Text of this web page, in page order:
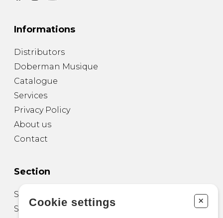
Informations
Distributors
Doberman Musique
Catalogue
Services
Privacy Policy
About us
Contact
Section
Sheet Music for Guitar
Sheet Music for other Instruments
Cookie settings +